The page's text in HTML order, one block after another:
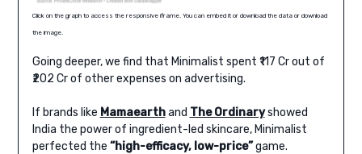
Click on the graph to access the responsive iframe. You can embed it or download the data or download
the image.
Going deeper, we find that Minimalist spent ₹117 Cr out of
₹202 Cr of other expenses on advertising.
If brands like Mamaearth and The Ordinaryshowed
India the power of ingredient-led skincare, Minimalist
perfected the “high-efficacy, low-price”game.